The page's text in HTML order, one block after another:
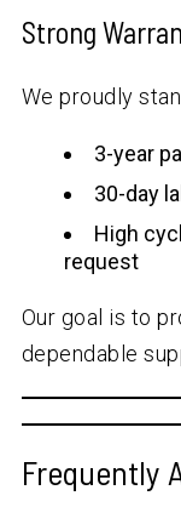
Strong
We proudly
3-year
30-day
High
request
Our goal is to
dependable
Frequently